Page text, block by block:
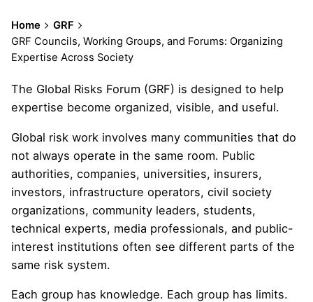
Home
GRF
GRF Councils, Working Groups, and Forums: Organizing
Expertise Across Society
The Global Risks Forum (GRF) is designed to help
expertise become organized, visible, and useful.
Global risk work involves many communities that do
not always operate in the same room. Public
authorities, companies, universities, insurers,
investors, infrastructure operators, civil society
organizations, community leaders, students,
technical experts, media professionals, and public-
interest institutions often see different parts of the
same risk system.
Each group has knowledge. Each group has limits.